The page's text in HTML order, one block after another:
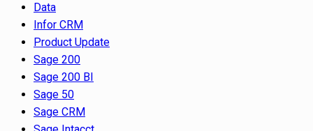
Data
Infor CRM
Product Update
Sage 200
Sage 200 BI
Sage 50
Sage CRM